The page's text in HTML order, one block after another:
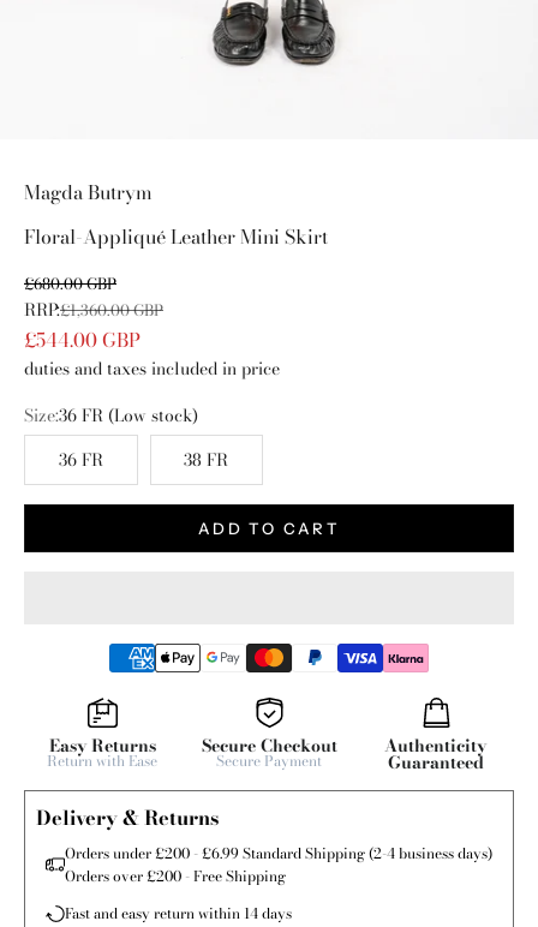
Magda Butrym
Floral-Appliqué Leather Mini Skirt
Sale price
£680.00 GBP
RRP:Regular price
£1,360.00 GBP
£544.00 GBP
duties and taxes included in price
Size:36 FR (Low stock)
36 FR
38 FR
ADD TO CART
Easy Returns
Return with Ease
Secure Checkout
Secure Payment
Authenticity
Guaranteed
Delivery & Returns
Orders under £200 - £6.99 Standard Shipping (2-4 business days)
Orders over £200 - Free Shipping
Fast and easy return within 14 days